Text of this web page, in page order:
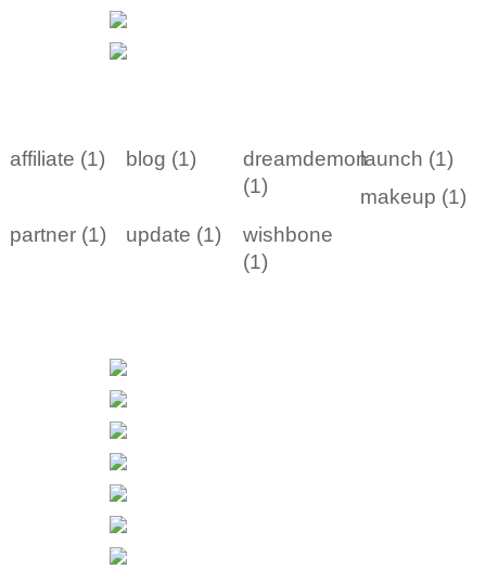
affiliate (1) blog (1)
dreamdemon
(1)
launch (1)
makeup (1)
partner (1)
update (1)
wishbone
(1)